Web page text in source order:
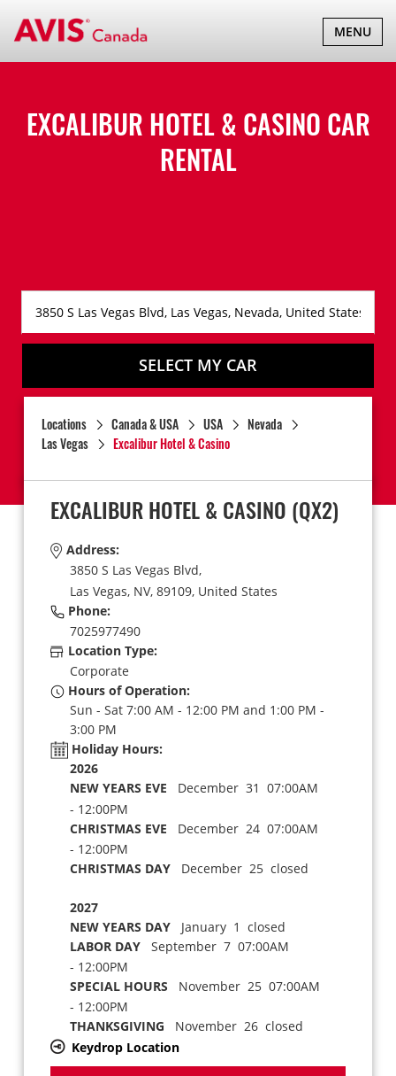
TOGGLE
MENU
EXCALIBUR HOTEL & CASINO CAR
RENTAL
SELECT MY CAR
Locations Canada & USA USA
Nevada
Las Vegas
Excalibur Hotel & Casino
EXCALIBUR HOTEL & CASINO (QX2)
Address:
3850 S Las Vegas Blvd,
Las Vegas, NV, 89109, United States
Phone:
7025977490
Location Type:
Corporate
Hours of Operation:
Sun - Sat 7:00 AM - 12:00 PM and 1:00 PM -
3:00 PM
Holiday Hours:
2026
NEW YEARS EVE December 31 07:00AM
- 12:00PM
CHRISTMAS EVE December 24 07:00AM
- 12:00PM
CHRISTMAS DAYDecember 25 closed
2027
NEW YEARS DAYJanuary 1 closed
LABOR DAYSeptember 7 07:00AM
- 12:00PM
SPECIAL HOURS November 25 07:00AM
- 12:00PM
THANKSGIVING November 26 closed
Keydrop Location